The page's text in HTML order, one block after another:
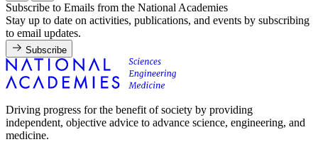
Subscribe to Emails from the National Academies
Stay up to date on activities, publications, and events by subscribing
to email updates.
Subscribe
Driving progress for the benefit of society by providing
independent, objective advice to advance science, engineering, and
medicine.